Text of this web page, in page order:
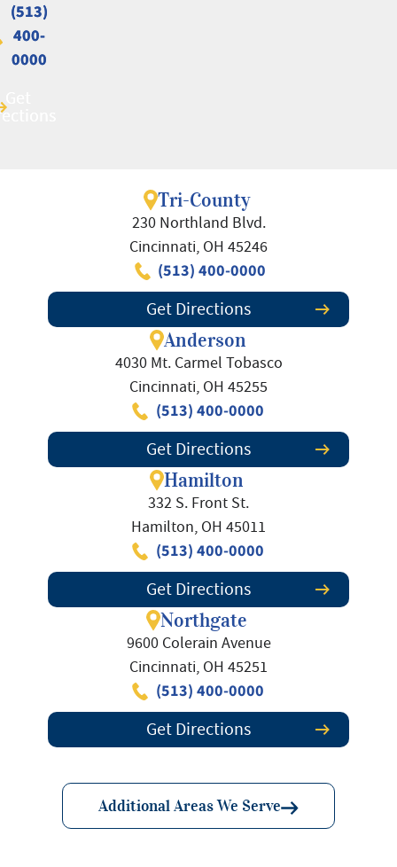
(513)
400-
0000
(513)
400-
0000
Tri-County
230 Northland Blvd.
Cincinnati, OH 45246
(513) 400-0000
Get Directions
Anderson
4030 Mt. Carmel Tobasco
Cincinnati, OH 45255
(513) 400-0000
Get Directions
Hamilton
332 S. Front St.
Hamilton, OH 45011
(513) 400-0000
Get Directions
Northgate
9600 Colerain Avenue
Cincinnati, OH 45251
(513) 400-0000
Get Directions
Additional Areas We Serve